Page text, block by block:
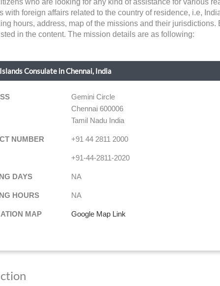
with foreign affairs related to the country of residence, i.e,
hours, address, map of the missions and their
in the content. The mission details are as following:
Consulate in Chennai, India
Gemini Circle
Chennai 600006
Tamil Nadu India
NUMBER +91 44 2811 2000
+91-44-2811-2020
DAYS NA
HOURS NA
MAP Google Map Link